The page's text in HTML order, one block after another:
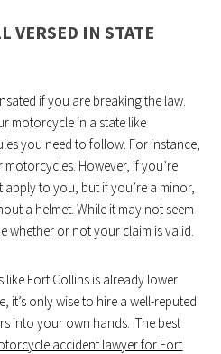
VERSED IN STATE
if you are breaking the law.
motorcycle in a state like
you need to follow. For instance,
However, if you’re
apply to you, but if you’re a minor,
a helmet. While it may not seem
whether or not your claim is valid.
like Fort Collins is already lower
it’s only wise to hire a well-reputed
into your own hands. The best
accident lawyer for Fort